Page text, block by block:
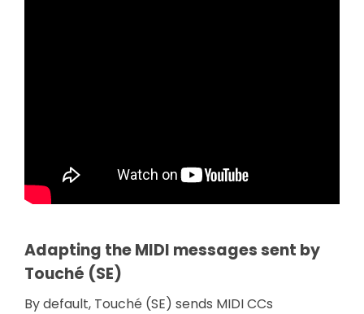
Adapting the MIDI messages sent by
Touché (SE)
By default, Touché (SE) sends MIDI CCs